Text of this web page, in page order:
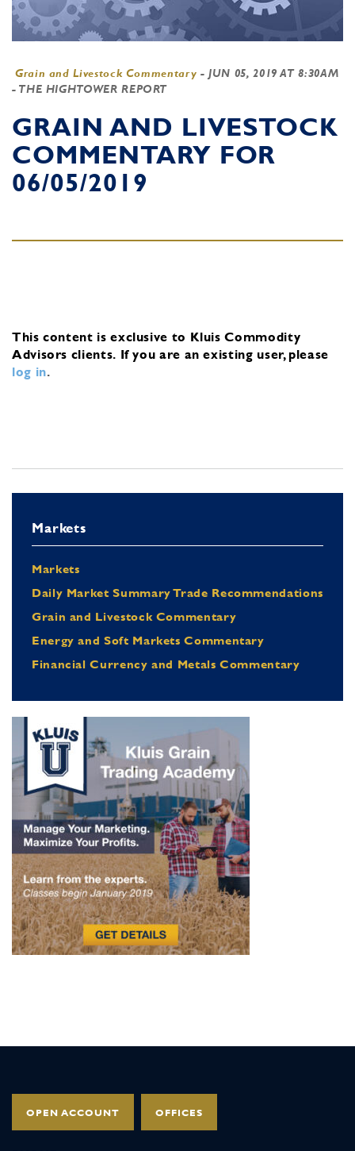
Grain and Livestock Commentary - JUN 05, 2019 AT 8:30AM
- THE HIGHTOWER REPORT
GRAIN AND LIVESTOCK
COMMENTARY FOR
06/05/2019
This content is exclusive to Kluis Commodity
Advisors clients. If you are an existing user, please
log in.
Markets
Markets
Daily Market Summary Trade Recommendations
Grain and Livestock Commentary
Energy and Soft Markets Commentary
Financial Currency and Metals Commentary
OPEN ACCOUNT OFFICES